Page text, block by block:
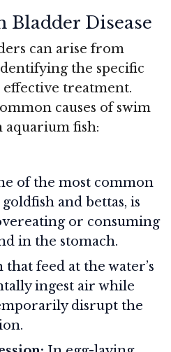
Bladder Disease
can arise from
the specific
treatment.
causes of swim
fish:
of the most common
and bettas, is
or consuming
in the stomach.
that feed at the water’s
ingest air while
disrupt the